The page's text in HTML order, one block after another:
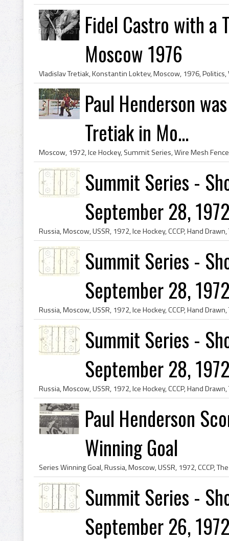
Fidel Castro with a
Moscow 1976
Paul Henderson
Tretiak in Mo...
Summit Series -
September 28,
Summit Series -
September 28,
Summit Series -
September 28,
Paul Henderson
Winning Goal
Summit Series -
September 26,